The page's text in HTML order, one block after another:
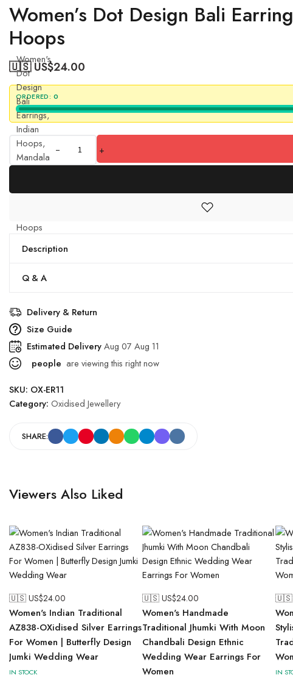
Women’s Dot Design Bali
Hoops
🇺🇸 US$24.00
ORDERED: 0
Women's
Dot
Design
Bali
Earrings,
Indian
Hoops,
Mandala
Hoops
+
Description
Q & A
Delivery & Return
Size Guide
Estimated DeliveryAug 07 Aug 11
people are viewing this right now
SKU: OX-ER11
Category: Oxidised Jewellery
SHARE:
Viewers Also Liked
🇺🇸 US$24.00
Women's Indian Traditional
AZ838-OXidised Silver Earrings
For Women | Butterfly Design
Jumki Wedding Wear
IN STOCK
🇺🇸 US$24.00
Women's Handmade
Traditional Jhumki With Moon
Chandbali Design Ethnic
Wedding Wear Earrings For
Women
🇺🇸
IN